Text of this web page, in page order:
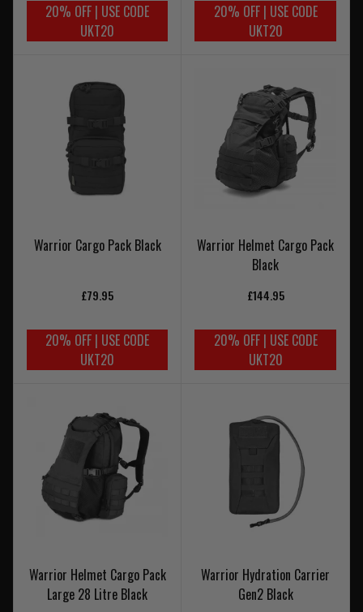
20% OFF | USE CODE
UKT20
20% OFF | USE CODE
UKT20
Warrior Cargo Pack Black
£79.95
20% OFF | USE CODE
UKT20
Warrior Helmet Cargo Pack
Black
£144.95
20% OFF | USE CODE
UKT20
Warrior Helmet Cargo Pack
Large 28 Litre Black
Warrior Hydration Carrier
Gen2 Black